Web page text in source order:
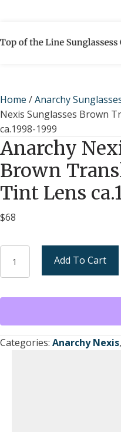
Home /Anarchy
Nexis Sunglasses Brown
ca.1998-1999
Anarchy
Brown
Tint Lens
$68
Anarchy
Nexis
Sunglasses
/Brown
Tint
Add To Cart
Categories: Anarchy Nexis,